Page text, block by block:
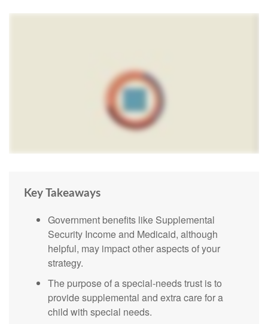
Key Takeaways
Government benefits like Supplemental
Security Income and Medicaid, although
helpful, may impact other aspects of your
strategy.
The purpose of a special-needs trust is to
provide supplemental and extra care for a
child with special needs.